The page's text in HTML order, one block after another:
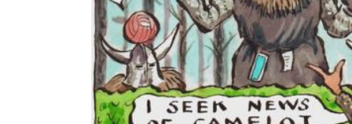
ADD
SELECTED
TO CART